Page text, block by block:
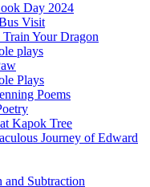
Day 2024
Visit
Your Dragon
plays
Plays
Poems
Kapok Tree
Journey of Edward
and Subtraction